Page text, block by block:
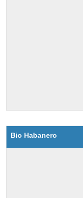
Bio Habanero